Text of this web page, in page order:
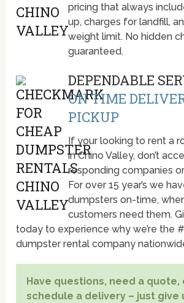
pricing that always
up, charges for landfill,
weight limit. No hidden
guaranteed.
DEPENDABLE
ON TIME
PICKUP
If your looking to rent a
in Chino Valley, don’t
responding companies
For over 15 year’s we
dumpsters on-time,
customers need them.
today to experience why we’re the
dumpster rental company
Have questions, need a quote,
schedule a delivery – just give